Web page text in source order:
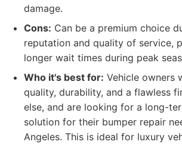
damage.
Cons: Can be a premium choice
reputation and quality of service,
longer wait times during peak
Who it's best for: Vehicle owners
quality, durability, and a flawless
else, and are looking for a long-
solution for their bumper repair
Angeles. This is ideal for luxury